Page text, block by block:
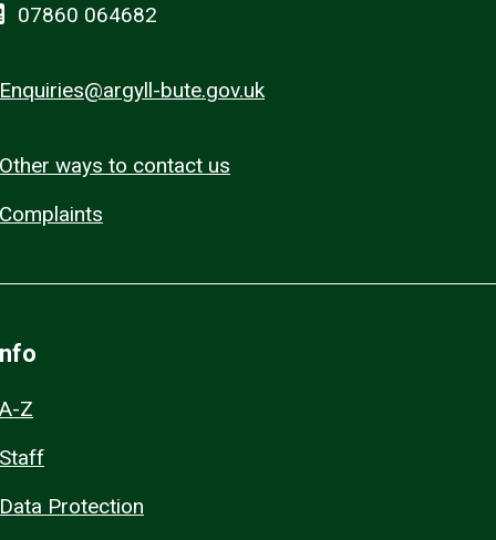
07860 064682
Enquiries@argyll-bute.gov.uk
Other ways to contact us
Complaints
A-Z
Staff
Data Protection